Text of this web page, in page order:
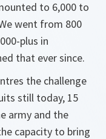
to 6,000 to
went from 800
plus in
that ever since.
the challenge
still today, 15
army and the
capacity to bring